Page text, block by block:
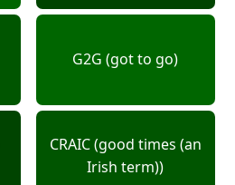
G2G (got to go)
CRAIC (good times (an
Irish term))